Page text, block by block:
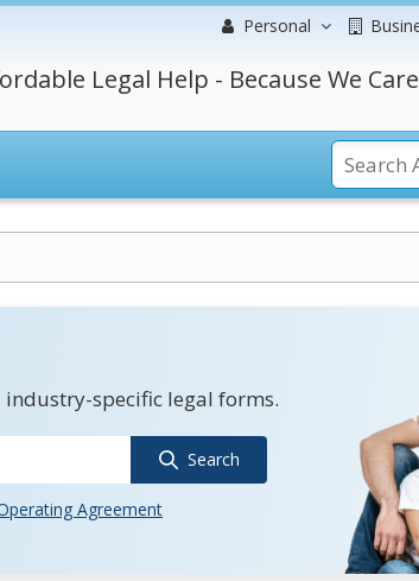
Personal
Legal Help - Because We
industry-specific legal forms.
Search
Agreement